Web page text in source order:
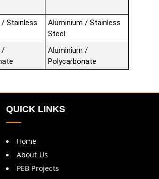
Stainless
Aluminium / Stainless
Steel
/
Aluminium /
Polycarbonate
QUICK LINKS
Home
About Us
PEB Projects